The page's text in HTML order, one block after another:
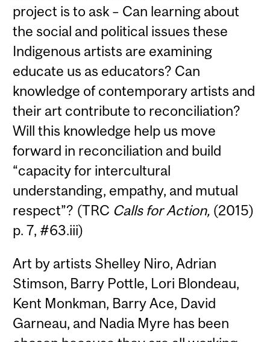
project is to ask – Can learning about
the social and political issues these
Indigenous artists are examining
educate us as educators? Can
knowledge of contemporary artists and
their art contribute to reconciliation?
Will this knowledge help us move
forward in reconciliation and build
“capacity for intercultural
understanding, empathy, and mutual
respect”? (TRC Calls for Action, (2015)
p. 7, #63.iii)
Art by artists Shelley Niro, Adrian
Stimson, Barry Pottle, Lori Blondeau,
Kent Monkman, Barry Ace, David
Garneau, and Nadia Myre has been